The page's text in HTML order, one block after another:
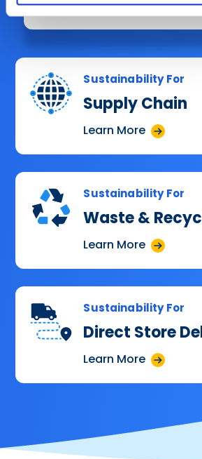
Sustainability For
Supply Chain
Learn More
Sustainability For
Waste &
Learn More
Sustainability For
Direct Store
Learn More